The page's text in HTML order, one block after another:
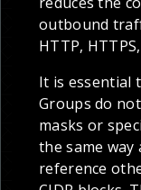
outbound
HTTP,
It is essential
Groups do
masks or
the same
reference